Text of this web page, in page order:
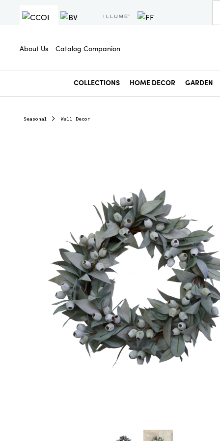
About Us Catalog Companion
COLLECTIONS HOME DECOR GARDEN
Seasonal Wall Decor